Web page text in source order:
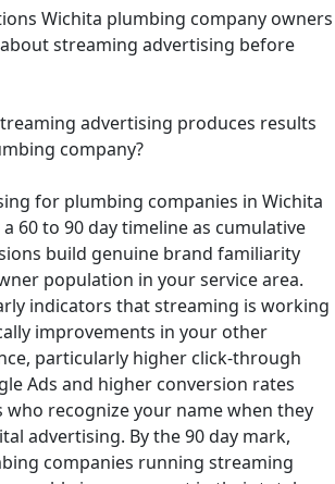
Wichita plumbing company owners
streaming advertising before
advertising produces results
company?
for plumbing companies in Wichita
60 to 90 day timeline as cumulative
build genuine brand familiarity
population in your service area.
indicators that streaming is working
improvements in your other
particularly higher click-through
Ads and higher conversion rates
recognize your name when they
advertising. By the 90 day mark,
companies running streaming